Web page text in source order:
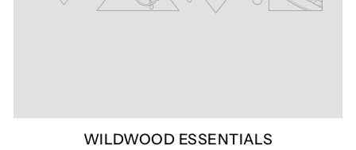
WILDWOOD ESSENTIALS